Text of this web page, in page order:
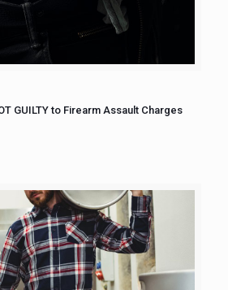
GUILTY to Firearm Assault Charges